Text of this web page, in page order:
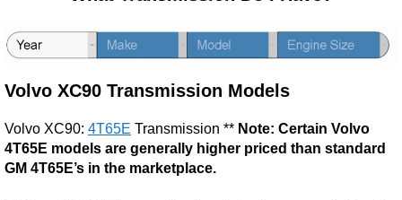
Volvo XC90 Transmission Models
Volvo XC90: 4T65E Transmission ** Note: Certain Volvo
4T65E models are generally higher priced than standard
GM 4T65E’s in the marketplace.